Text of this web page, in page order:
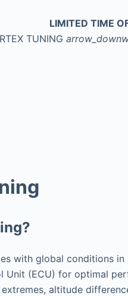
LIMITED TIME
TUNING
with global conditions
(ECU) for optimal
altitude